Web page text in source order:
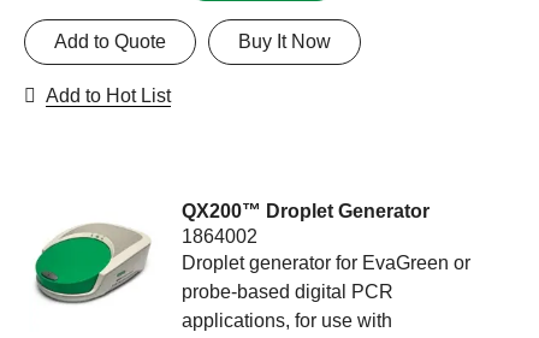
Buy It Now
Add to Quote
Add to Hot List
QX200™ Droplet Generator
1864002
Droplet generator for EvaGreen or
probe-based digital PCR
applications, for use with